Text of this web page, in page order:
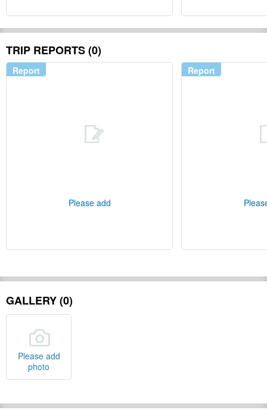
TRIP REPORTS (0)
Report
Please add
Report
GALLERY (0)
Please add
photo